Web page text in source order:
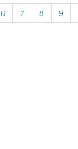
6 7 8 9